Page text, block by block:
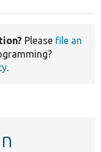
Please file an
.